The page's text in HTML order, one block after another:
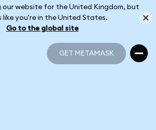
our website for the United Kingdom, but
like you're in the United States.
Go to the global site
GET METAMASK